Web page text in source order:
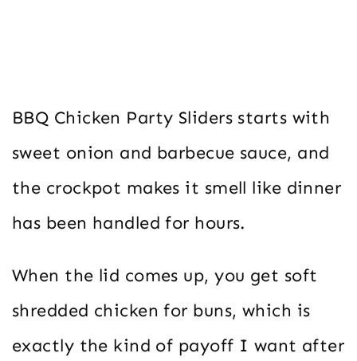
BBQ Chicken Party Sliders starts with
sweet onion and barbecue sauce, and
the crockpot makes it smell like dinner
has been handled for hours.
When the lid comes up, you get soft
shredded chicken for buns, which is
exactly the kind of payoff I want after